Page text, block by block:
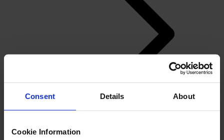
Consent Details About
Cookie InformationManufacturing